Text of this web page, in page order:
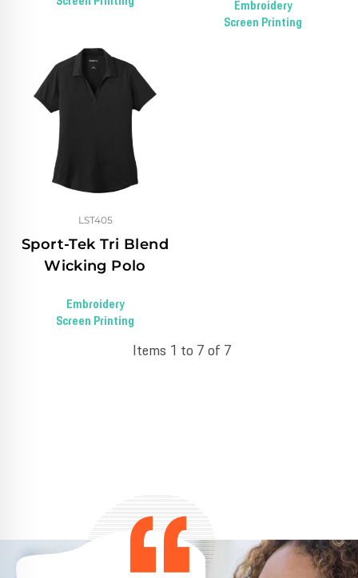
Embroidery
Screen Printing
Sport-Tek Tri Blend
Wicking Polo
LST405
Embroidery
Screen Printing
Items 1 to 7 of 7